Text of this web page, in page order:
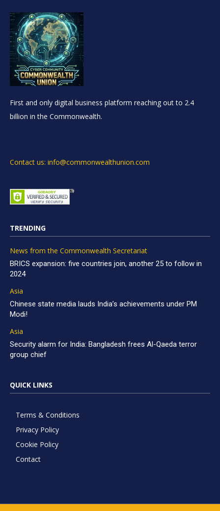
First and only digital business platform reaching out to 2.4
billion in the Commonwealth.
Contact us: info@commonwealthunion.com
TRENDING
News from the Commonwealth Secretariat
BRICS expansion: five countries join, another 25 to follow in
2024
Asia
Chinese state media lauds India’s achievements under PM
Modi!
Asia
Security alarm for India: Bangladesh frees Al-Qaeda terror
group chief
QUICK LINKS
Terms & Conditions
Privacy Policy
Cookie Policy
Contact